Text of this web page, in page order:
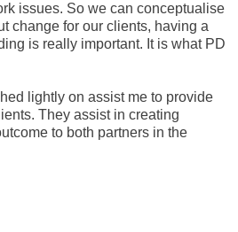
issues. So we can conceptualise
change for our clients, having a
is really important. It is what PD
lightly on assist me to provide
They assist in creating
to both partners in the